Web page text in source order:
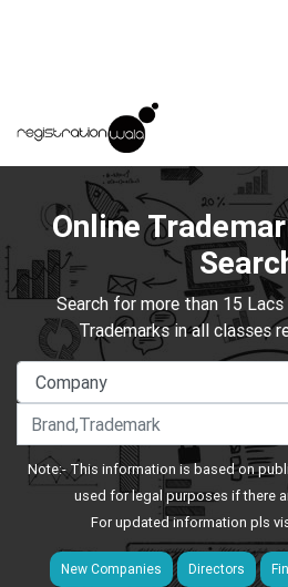
Online
Search for more than 15
Trademarks in all classes
Note:- This information is based on
used for legal purposes if there
For updated information pls
New Companies Directors